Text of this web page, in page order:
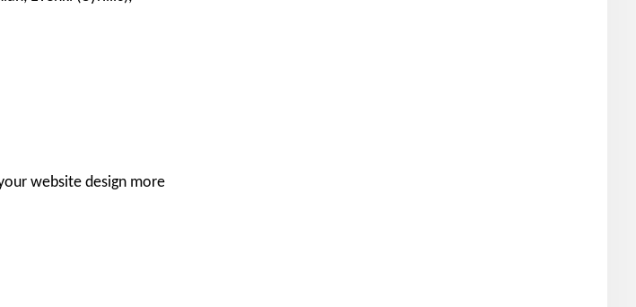
website design more